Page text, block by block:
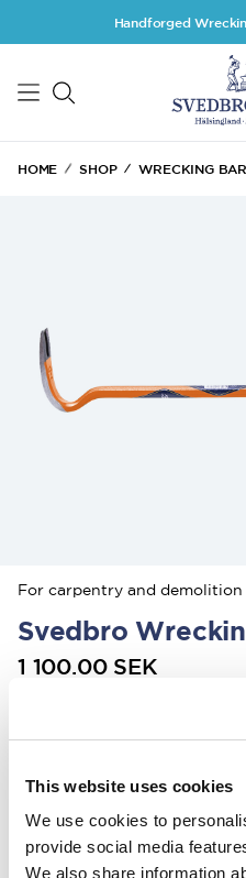
This website uses cookies
We use cookies to
provide social media
We also share information
Skip to main contentHandforged
HOME SHOP WRECKING BAR
For carpentry and demolition
Svedbro
1 100.00 SEK
In the US, our products are sold
Grand Forest.
If you are interested in our